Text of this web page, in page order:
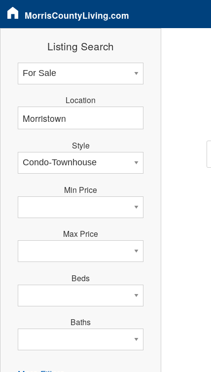
MorrisCountyLiving.com
Listing Search
Location
Style
Min Price
Max Price
Beds
Baths